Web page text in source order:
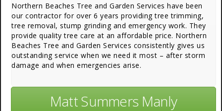
Northern Beaches Tree and Garden Services have been
our contractor for over 6 years providing tree trimming,
tree removal, stump grinding and emergency work. They
provide quality tree care at an affordable price. Northern
Beaches Tree and Garden Services consistently gives us
outstanding service when we need it most – after storm
damage and when emergencies arise.
Matt Summers Manly